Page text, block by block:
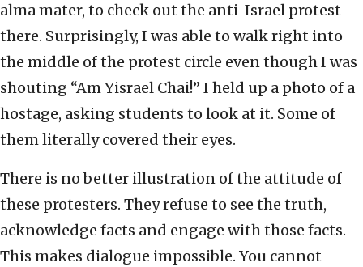
alma mater, to check out the anti-Israel protest
there. Surprisingly, I was able to walk right into
the middle of the protest circle even though I was
shouting “Am Yisrael Chai!” I held up a photo of a
hostage, asking students to look at it. Some of
them literally covered their eyes.
There is no better illustration of the attitude of
these protesters. They refuse to see the truth,
acknowledge facts and engage with those facts.
This makes dialogue impossible. You cannot